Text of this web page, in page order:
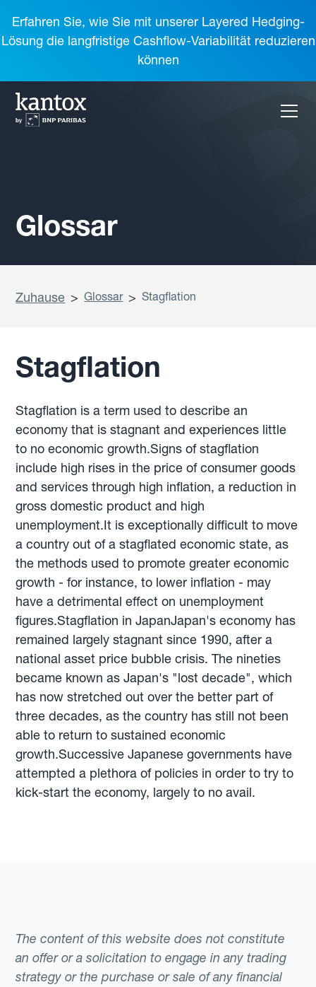
Erfahren Sie, wie Sie mit unserer Layered Hedging-
Lösung die langfristige Cashflow-Variabilität reduzieren
können
Glossar
Zuhause > Glossar > Stagflation
Stagflation
Stagflation is a term used to describe an
economy that is stagnant and experiences little
to no economic growth.Signs of stagflation
include high rises in the price of consumer goods
and services through high inflation, a reduction in
gross domestic product and high
unemployment.It is exceptionally difficult to move
a country out of a stagflated economic state, as
the methods used to promote greater economic
growth - for instance, to lower inflation - may
have a detrimental effect on unemployment
figures.Stagflation in JapanJapan's economy has
remained largely stagnant since 1990, after a
national asset price bubble crisis. The nineties
became known as Japan's "lost decade", which
has now stretched out over the better part of
three decades, as the country has still not been
able to return to sustained economic
growth.Successive Japanese governments have
attempted a plethora of policies in order to try to
kick-start the economy, largely to no avail.
The content of this website does not constitute
an offer or a solicitation to engage in any trading
strategy or the purchase or sale of any financial